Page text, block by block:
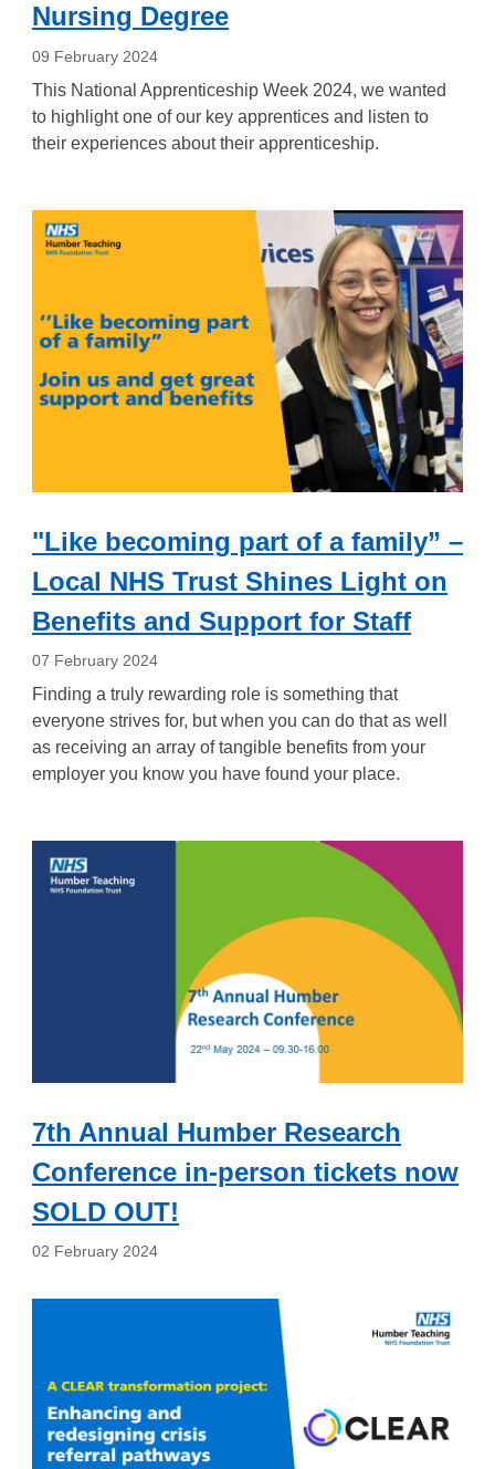
Nursing Degree
09 February 2024
This National Apprenticeship Week 2024, we wanted
to highlight one of our key apprentices and listen to
their experiences about their apprenticeship.
"Like becoming part of a family” –
Local NHS Trust Shines Light on
Benefits and Support for Staff
07 February 2024
Finding a truly rewarding role is something that
everyone strives for, but when you can do that as well
as receiving an array of tangible benefits from your
employer you know you have found your place.
7th Annual Humber Research
Conference in-person tickets now
SOLD OUT!
02 February 2024